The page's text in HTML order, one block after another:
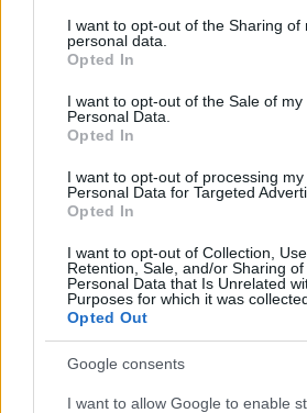
not limited to your visit or usage
grant or deny consent to Google and
use your data for below specified
consent section.
I want to opt-out of the Sharing of
personal data.
Opted In
I want to opt-out of the Sale of my
Personal Data.
Opted In
I want to opt-out of processing my
Personal Data for Targeted
Opted In
I want to opt-out of Collection, Use,
Retention, Sale, and/or Sharing of
Personal Data that Is Unrelated
Purposes for which it was
Opted Out
Google consents
I want to allow Google to enable
ΗΠΑ: Παλαιοντολόγοι
αστεροειδή που εξαφάνισε
11.05.2022 17:55